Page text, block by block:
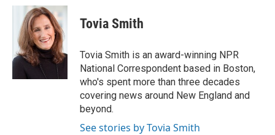
c
o
o
k
u
e
s
k
y
i
t
t
e
r
Tovia Smith
Tovia Smith is an award-winning NPR
National Correspondent based in Boston,
who's spent more than three decades
covering news around New England and
beyond.
See stories by Tovia Smith